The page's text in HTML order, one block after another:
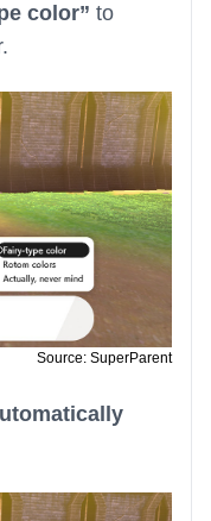
color” to
Source: SuperParent